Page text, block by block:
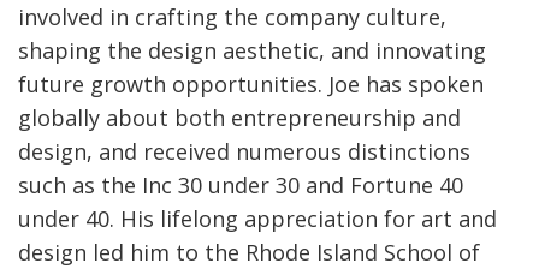
involved in crafting the company culture,
shaping the design aesthetic, and innovating
future growth opportunities. Joe has spoken
globally about both entrepreneurship and
design, and received numerous distinctions
such as the Inc 30 under 30 and Fortune 40
under 40. His lifelong appreciation for art and
design led him to the Rhode Island School of